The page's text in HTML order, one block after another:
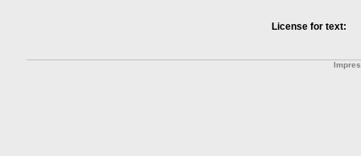
License for text: